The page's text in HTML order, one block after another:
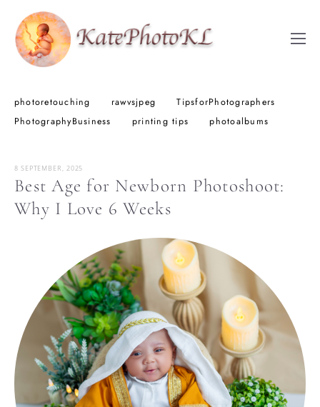
photoretouching rawvsjpeg
TipsforPhotographers
PhotographyBusiness
printing tips photoalbums
Best Age for Newborn Photoshoot:
Why I Love 6 Weeks
8 SEPTEMBER, 2025